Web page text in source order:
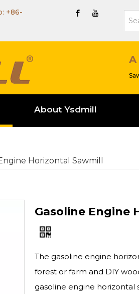
+86-
About Ysdmill
Horizontal Sawmill
Gasoline Engine
The gasoline engine
forest or farm and DIY
gasoline engine horizontal